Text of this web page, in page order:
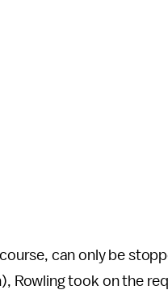
can only be
Rowling took on the